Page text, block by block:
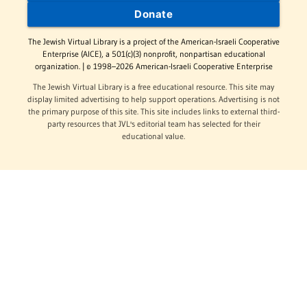
Donate
The Jewish Virtual Library is a project of the American-Israeli Cooperative
Enterprise (AICE), a 501(c)(3) nonprofit, nonpartisan educational
organization. | © 1998–2026 American-Israeli Cooperative Enterprise
The Jewish Virtual Library is a free educational resource. This site may
display limited advertising to help support operations. Advertising is not
the primary purpose of this site. This site includes links to external third-
party resources that JVL's editorial team has selected for their
educational value.